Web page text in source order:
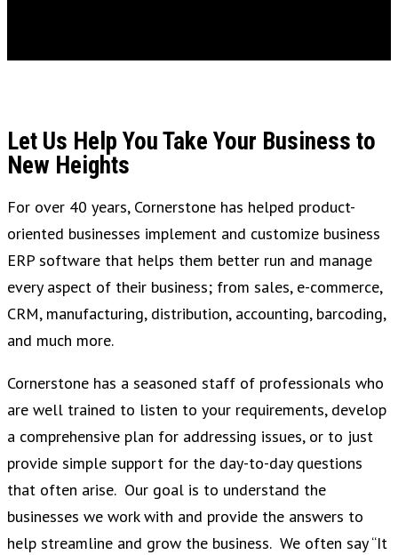
Let Us Help You Take Your Business to
New Heights
For over 40 years, Cornerstone has helped product-
oriented businesses implement and customize business
ERP software that helps them better run and manage
every aspect of their business; from sales, e-commerce,
CRM, manufacturing, distribution, accounting, barcoding,
and much more.
Cornerstone has a seasoned staff of professionals who
are well trained to listen to your requirements, develop
a comprehensive plan for addressing issues, or to just
provide simple support for the day-to-day questions
that often arise. Our goal is to understand the
businesses we work with and provide the answers to
help streamline and grow the business. We often say “It